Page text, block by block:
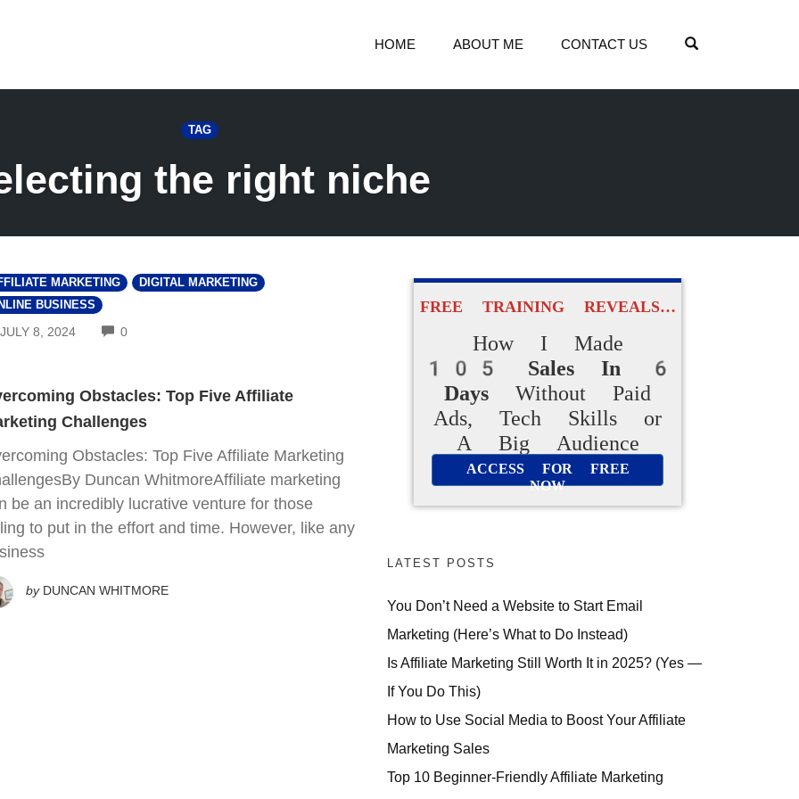
HOME ABOUT ME CONTACT US
TAG
the right niche
MARKETING
DIGITAL MARKETING
BUSINESS
JULY 8, 2024 0COMMENTS
Obstacles: Top Five Affiliate
Challenges
Obstacles: Top Five Affiliate Marketing
Duncan WhitmoreAffiliate marketing
be an incredibly lucrative venture for those
to put in the effort and time. However, like any
by DUNCAN WHITMORE
FREE TRAINING REVEALS…
How I Made
105 Sales In 6
Days Without Paid
Ads, Tech Skills or
A Big Audience
ACCESS FOR FREE
NOW
LATEST POSTS
You Don’t Need a Website to Start Email
Marketing (Here’s What to Do Instead)
Is Affiliate Marketing Still Worth It in 2025? (Yes —
If You Do This)
How to Use Social Media to Boost Your Affiliate
Marketing Sales
Top 10 Beginner-Friendly Affiliate Marketing